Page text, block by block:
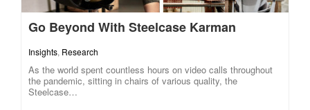
Go Beyond With Steelcase Karman
Insights, Research
As the world spent countless hours on video calls throughout
the pandemic, sitting in chairs of various quality, the
Steelcase…